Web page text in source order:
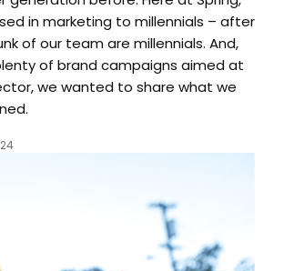
in marketing to millennials – after
of our team are millennials. And,
of brand campaigns aimed at
we wanted to share what we